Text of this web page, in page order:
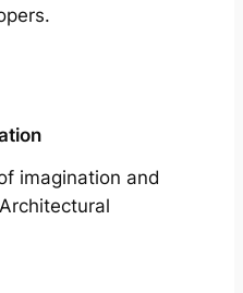
imagination and